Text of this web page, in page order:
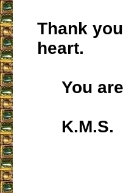
Thank
heart.
You are
K.M.S.